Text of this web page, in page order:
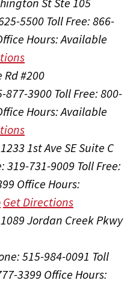
5500 Toll Free: 866-
Hours:Available
Rd #200
877-3900 Toll Free: 800-
Hours:Available
1233 1st Ave SE Suite C
319-731-9009 Toll Free:
Office Hours:
Get Directions
1089 Jordan Creek Pkwy
515-984-0091 Toll
3399 Office Hours: